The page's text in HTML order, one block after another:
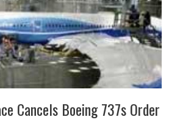
Cancels Boeing 737s Order